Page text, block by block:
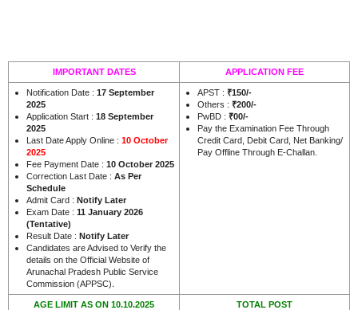
IMPORTANT DATES APPLICATION FEE
Notification Date : 17 September
2025
Application Start : 18 September
2025
Last Date Apply Online : 10 October
2025
Fee Payment Date : 10 October 2025
Correction Last Date : As Per
Schedule
Admit Card : Notify Later
Exam Date : 11 January 2026
(Tentative)
Result Date : Notify Later
Candidates are Advised to Verify the
details on the Official Website of
Arunachal Pradesh Public Service
Commission (APPSC).
APST : ₹150/-
Others : ₹200/-
PwBD : ₹00/-
Pay the Examination Fee Through
Credit Card, Debit Card, Net Banking/
Pay Offline Through E-Challan.
AGE LIMIT AS ON 10.10.2025 TOTAL POST